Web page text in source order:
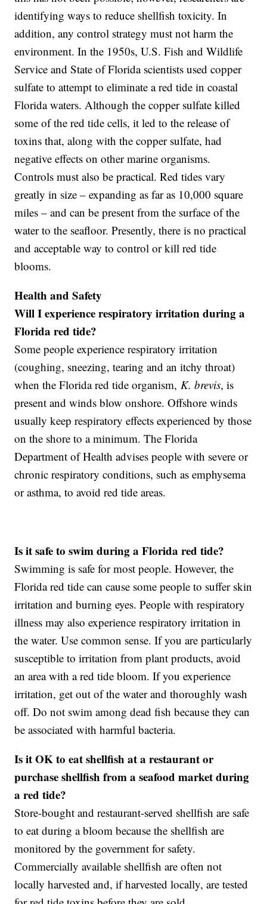
identifying ways to reduce shellfish toxicity. In
addition, any control strategy must not harm the
environment. In the 1950s, U.S. Fish and Wildlife
Service and State of Florida scientists used copper
sulfate to attempt to eliminate a red tide in coastal
Florida waters. Although the copper sulfate killed
some of the red tide cells, it led to the release of
toxins that, along with the copper sulfate, had
negative effects on other marine organisms.
Controls must also be practical. Red tides vary
greatly in size – expanding as far as 10,000 square
miles – and can be present from the surface of the
water to the seafloor. Presently, there is no practical
and acceptable way to control or kill red tide
blooms.
Health and Safety
Will I experience respiratory irritation during a
Florida red tide?
Some people experience respiratory irritation
(coughing, sneezing, tearing and an itchy throat)
when the Florida red tide organism, K. brevis, is
present and winds blow onshore. Offshore winds
usually keep respiratory effects experienced by those
on the shore to a minimum. The Florida
Department of Health advises people with severe or
chronic respiratory conditions, such as emphysema
or asthma, to avoid red tide areas.
Is it safe to swim during a Florida red tide?
Swimming is safe for most people. However, the
Florida red tide can cause some people to suffer skin
irritation and burning eyes. People with respiratory
illness may also experience respiratory irritation in
the water. Use common sense. If you are particularly
susceptible to irritation from plant products, avoid
an area with a red tide bloom. If you experience
irritation, get out of the water and thoroughly wash
off. Do not swim among dead fish because they can
be associated with harmful bacteria.
Is it OK to eat shellfish at a restaurant or
purchase shellfish from a seafood market during
a red tide?
Store-bought and restaurant-served shellfish are safe
to eat during a bloom because the shellfish are
monitored by the government for safety.
Commercially available shellfish are often not
locally harvested and, if harvested locally, are tested